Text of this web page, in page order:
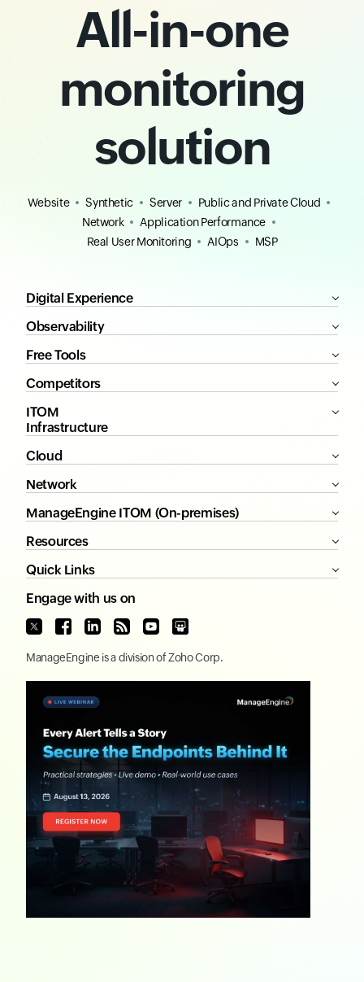
All-in-one
monitoring
solution
Website Synthetic Server
Public and Private Cloud
Network
Application Performance
Real User Monitoring
AIOps MSP
Digital Experience
Observability
Free Tools
Competitors
ITOM
Infrastructure
Cloud
Network
ManageEngine ITOM (On-premises)
Resources
Quick Links
Engage with us on
ManageEngine is a division ofZoho Corp.